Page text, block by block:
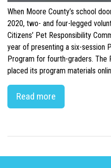
When Moore County’s school
2020, two- and four-legged
Citizens’ Pet Responsibility
year of presenting a six-session
Program for fourth-graders. The
placed its program materials
Read more